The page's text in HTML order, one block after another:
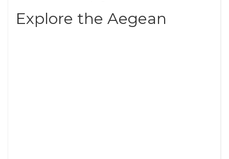
Explore the Aegean